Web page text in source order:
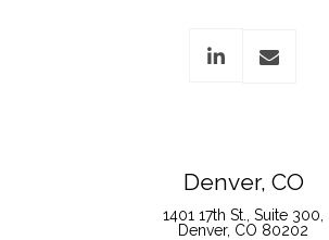
Denver, CO
1401 17th St., Suite 300
Denver, CO 80202